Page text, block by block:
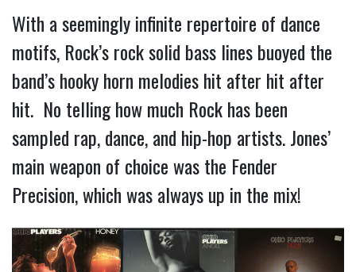
With a seemingly infinite repertoire of dance
motifs, Rock’s rock solid bass lines buoyed the
band’s hooky horn melodies hit after hit after
hit. No telling how much Rock has been
sampled rap, dance, and hip-hop artists. Jones’
main weapon of choice was the Fender
Precision, which was always up in the mix!